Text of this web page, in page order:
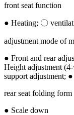
front seat function
● Heating; 〇
adjustment mode of
● Front and rear
Height adjustment
support adjustment;
rear seat folding form
● Scale down